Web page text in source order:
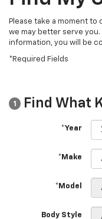
Please take a moment
we may better serve
information, you will be
*Required Fields
1 Find What
*Year
*Make
*Model
Body Style